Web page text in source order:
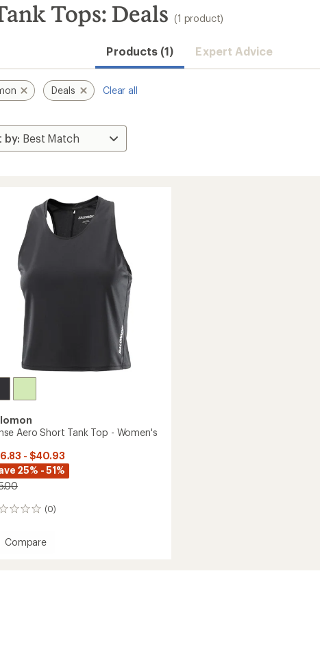
Tops: Deals (1 product)
Products (1) Expert Advice
Deals Clear all
Aero Short Tank Top - Women's
- $40.93
25% - 51%
(0)
Add
Compare